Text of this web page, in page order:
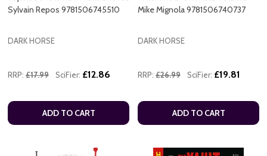
Sylvain Repos 9781506745510
DARK HORSE
RRP: £17.99 SciFier: £12.86
ADD TO CART
Mike Mignola 9781506740737
DARK HORSE
RRP: £26.99 SciFier: £19.81
ADD TO CART